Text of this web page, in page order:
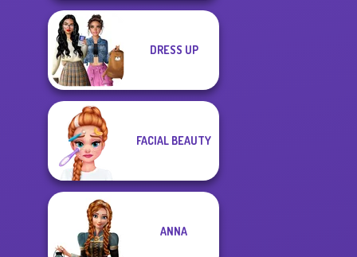
DRESS UP
FACIAL BEAUTY
ANNA